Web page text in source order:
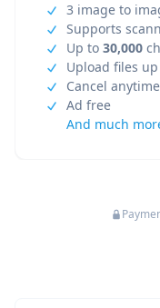
3 image to
Supports
Up to 30,000
Upload files
Cancel anytime
Ad free
And much